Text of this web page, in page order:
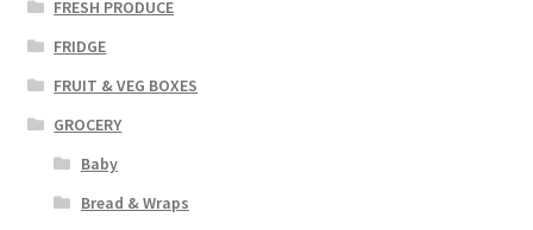
FRESH PRODUCE
FRIDGE
FRUIT & VEG BOXES
GROCERY
Baby
Bread & Wraps